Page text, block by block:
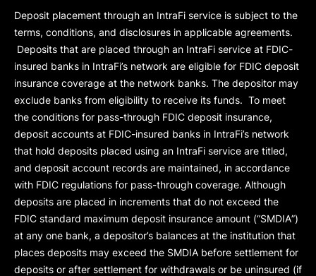
Deposit placement through an IntraFi service is subject to the
terms, conditions, and disclosures in applicable agreements.
Deposits that are placed through an IntraFi service at FDIC-
insured banks in IntraFi’s network are eligible for FDIC deposit
insurance coverage at the network banks. The depositor may
exclude banks from eligibility to receive its funds. To meet
the conditions for pass-through FDIC deposit insurance,
deposit accounts at FDIC-insured banks in IntraFi’s network
that hold deposits placed using an IntraFi service are titled,
and deposit account records are maintained, in accordance
with FDIC regulations for pass-through coverage. Although
deposits are placed in increments that do not exceed the
FDIC standard maximum deposit insurance amount (“SMDIA”)
at any one bank, a depositor’s balances at the institution that
places deposits may exceed the SMDIA before settlement for
deposits or after settlement for withdrawals or be uninsured (if